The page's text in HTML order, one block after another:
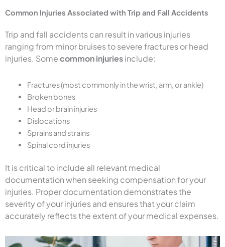
Common Injuries Associated with Trip and Fall Accidents
Trip and fall accidents can result in various injuries
ranging from minor bruises to severe fractures or head
injuries. Somecommon injuriesinclude:
Fractures (most commonly in the wrist, arm, or ankle)
Broken bones
Head or brain injuries
Dislocations
Sprains and strains
Spinal cord injuries
It is critical to include all relevant medical
documentation when seeking compensation for your
injuries. Proper documentation demonstrates the
severity of your injuries and ensures that your claim
accurately reflects the extent of your medical expenses.